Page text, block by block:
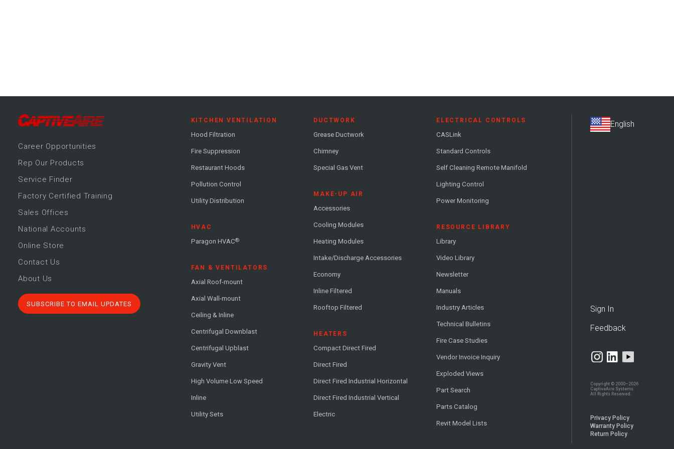
Career Opportunities
Rep Our Products
Service Finder
Factory Certified Training
Sales Offices
National Accounts
Online Store
Contact Us
About Us
SUBSCRIBE TO EMAIL UPDATES
KITCHEN VENTILATION
Hood Filtration
Fire Suppression
Restaurant Hoods
Pollution Control
Utility Distribution
HVAC
Paragon HVAC®
FAN & VENTILATORS
Axial Roof-mount
Axial Wall-mount
Ceiling & Inline
Centrifugal Downblast
Centrifugal Upblast
Gravity Vent
High Volume Low Speed
Inline
Utility Sets
DUCTWORK
Grease Ductwork
Chimney
Special Gas Vent
MAKE-UP AIR
Accessories
Cooling Modules
Heating Modules
Intake/Discharge Accessories
Economy
Inline Filtered
Rooftop Filtered
HEATERS
Compact Direct Fired
Direct Fired
Direct Fired Industrial Horizontal
Direct Fired Industrial Vertical
Electric
ELECTRICAL CONTROLS
CASLink
Standard Controls
Self Cleaning Remote Manifold
Lighting Control
Power Monitoring
RESOURCE LIBRARY
Library
Video Library
Newsletter
Manuals
Industry Articles
Technical Bulletins
Fire Case Studies
Vendor Invoice Inquiry
Exploded Views
Part Search
Parts Catalog
Revit Model Lists
Sign In
Feedback
Copyright © 2000–2026
CaptiveAire Systems.
All Rights Reserved.
Privacy Policy
Warranty Policy
Return Policy